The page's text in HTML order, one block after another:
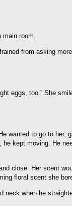
room.
from asking
eggs, too.” She
wanted to go to her,
he kept moving. He
close. Her scent
floral scent she
neck when he